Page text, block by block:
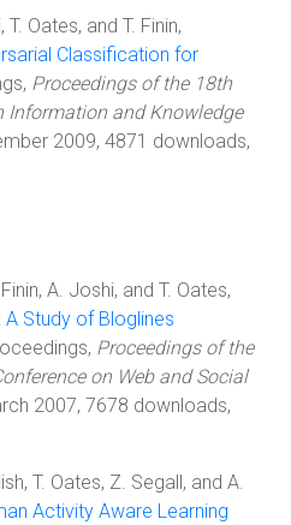
T. Oates, and T. Finin,
Classification for
Proceedings of the 18th
Information and Knowledge
2009, 4871 downloads,
A. Joshi, and T. Oates,
Study of Bloglines
Proceedings of the
on Web and Social
2007, 7678 downloads,
T. Oates, Z. Segall, and A.
Activity Aware Learning